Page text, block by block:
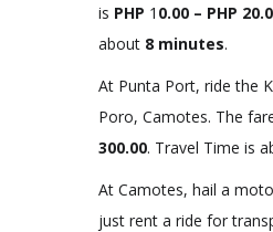
is PHP 1 0.00 – PHP
about 8 minutes.
At Punta Port, ride the
Poro, Camotes. The
300.00. Travel Time is
At Camotes, hail a
just rent a ride for